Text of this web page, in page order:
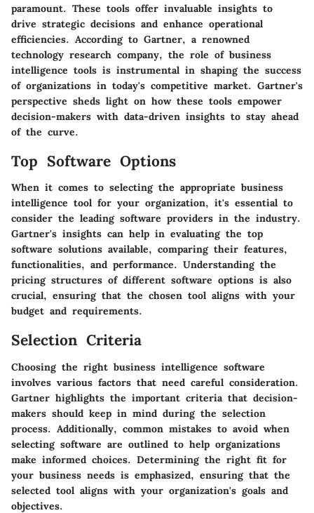
paramount. These tools offer invaluable insights to
drive strategic decisions and enhance operational
efficiencies. According to Gartner, a renowned
technology research company, the role of business
intelligence tools is instrumental in shaping the success
of organizations in today's competitive market. Gartner's
perspective sheds light on how these tools empower
decision-makers with data-driven insights to stay ahead
of the curve.
Top Software Options
When it comes to selecting the appropriate business
intelligence tool for your organization, it's essential to
consider the leading software providers in the industry.
Gartner's insights can help in evaluating the top
software solutions available, comparing their features,
functionalities, and performance. Understanding the
pricing structures of different software options is also
crucial, ensuring that the chosen tool aligns with your
budget and requirements.
Selection Criteria
Choosing the right business intelligence software
involves various factors that need careful consideration.
Gartner highlights the important criteria that decision-
makers should keep in mind during the selection
process. Additionally, common mistakes to avoid when
selecting software are outlined to help organizations
make informed choices. Determining the right fit for
your business needs is emphasized, ensuring that the
selected tool aligns with your organization's goals and
objectives.